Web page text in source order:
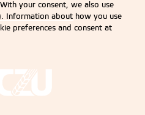
your consent, we also use
Information about how you use
preferences and consent at